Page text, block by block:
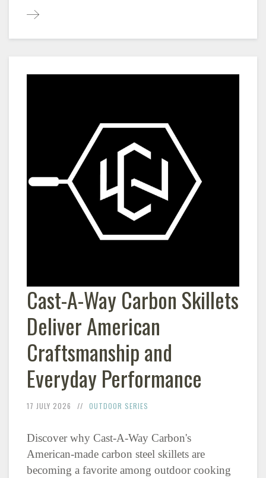
Cast-A-Way Carbon Skillets
Deliver American
Craftsmanship and
Everyday Performance
17 JULY 2026 OUTDOOR SERIES
Discover why Cast-A-Way Carbon's
American-made carbon steel skillets are
becoming a favorite among outdoor cooking